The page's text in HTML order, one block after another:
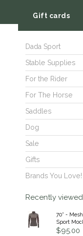
Gift cards
Dada Sport
Stable Supplies
For the Rider
For The Horse
Saddles
Dog
Sale
Gifts
Brands You Love!
Recently viewed
70° -
Sport
$95.00